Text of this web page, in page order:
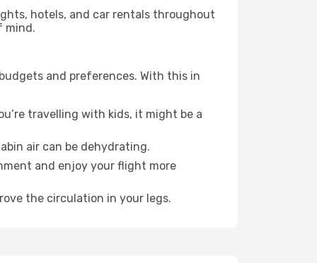
hotels, and car rentals throughout
mind.
and preferences. With this in
travelling with kids, it might be a
air can be dehydrating.
and enjoy your flight more
the circulation in your legs.